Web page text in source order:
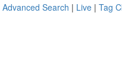
Advanced Search | Live | Tag